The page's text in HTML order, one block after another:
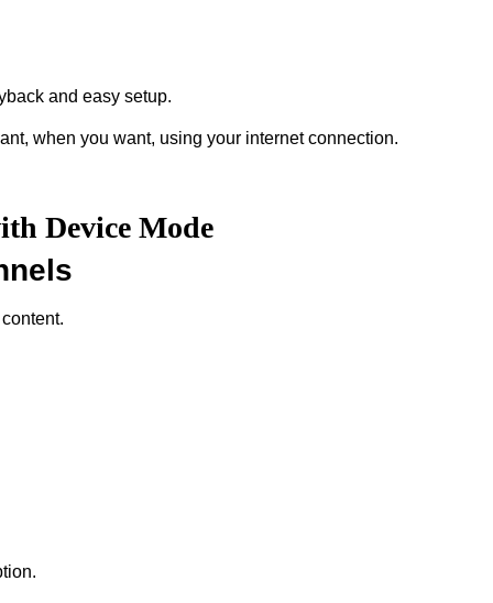
and easy setup.
when you want, using your internet connection.
Device Mode